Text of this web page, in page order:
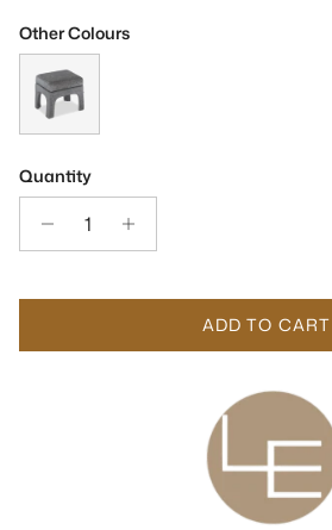
Other Colours
Quantity
ADD TO CART